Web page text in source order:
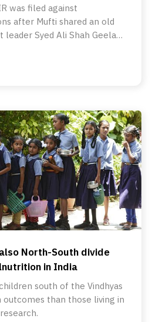
was filed against
after Mufti shared an old
leader Syed Ali Shah Geelani
North-South divide
in India
south of the Vindhyas
than those living in